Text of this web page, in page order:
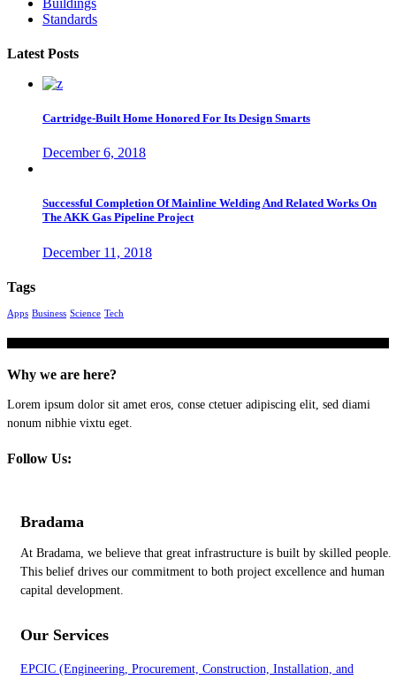
Standards
Latest Posts
Cartridge-Built Home Honored For Its Design Smarts
December 6, 2018
Successful Completion Of Mainline Welding And Related Works On
The AKK Gas Pipeline Project
December 11, 2018
Tags
Apps Business Science Tech
Why we are here?
Lorem ipsum dolor sit amet eros, conse ctetuer adipiscing elit, sed diami
nonum nibhie vixtu eget.
Follow Us:
Bradama
At Bradama, we believe that great infrastructure is built by skilled people.
This belief drives our commitment to both project excellence and human
capital development.
Our Services
EPCIC (Engineering, Procurement, Construction, Installation, and